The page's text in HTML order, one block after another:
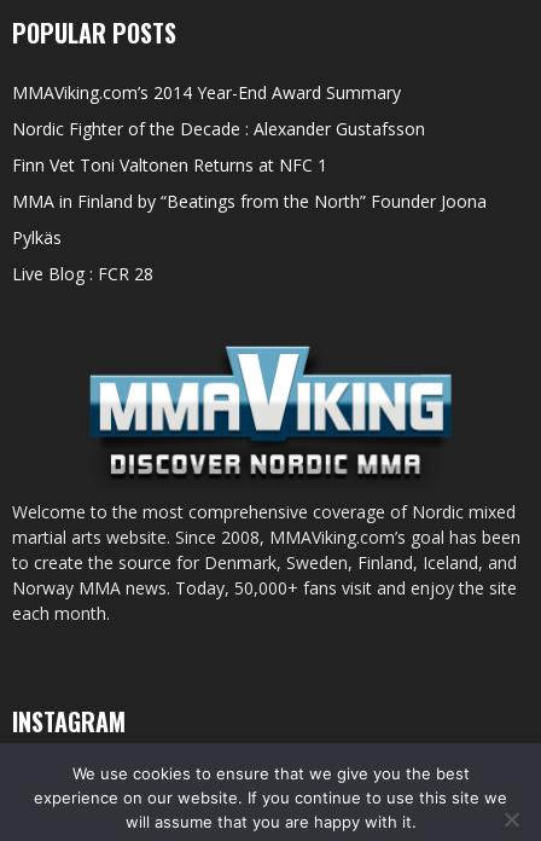
POPULAR POSTS
MMAViking.com’s 2014 Year-End Award Summary
Nordic Fighter of the Decade : Alexander Gustafsson
Finn Vet Toni Valtonen Returns at NFC 1
MMA in Finland by “Beatings from the North” Founder Joona
Pylkäs
Live Blog : FCR 28
Welcome to the most comprehensive coverage of Nordic mixed
martial arts website. Since 2008, MMAViking.com’s goal has been
to create the source for Denmark, Sweden, Finland, Iceland, and
Norway MMA news. Today, 50,000+ fans visit and enjoy the site
each month.
INSTAGRAM
We use cookies to ensure that we give you the best
experience on our website. If you continue to use this site we
will assume that you are happy with it.